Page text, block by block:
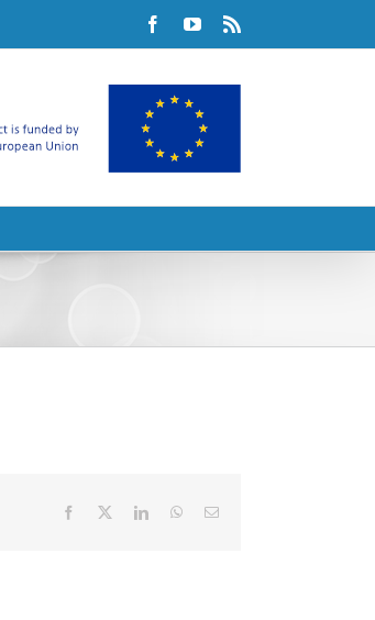
FacebookYouTube
Facebook LinkedInWhatsApp
Email